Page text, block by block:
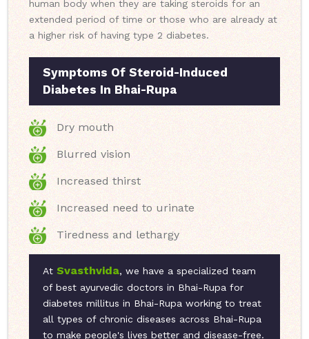
human body when they are taking steroids for an
extended period of time or those who are already at
a higher risk of having type 2 diabetes.
Symptoms Of Steroid-Induced
Diabetes In Bhai-Rupa
Dry mouth
Blurred vision
Increased thirst
Increased need to urinate
Tiredness and lethargy
At Svasthvida, we have a specialized team
of best ayurvedic doctors in Bhai-Rupa for
diabetes millitus in Bhai-Rupa working to treat
all types of chronic diseases across Bhai-Rupa
to make people's lives better and disease-free.